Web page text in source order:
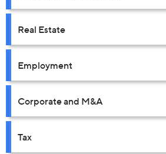
Real Estate
Employment
Corporate and M&A
Tax